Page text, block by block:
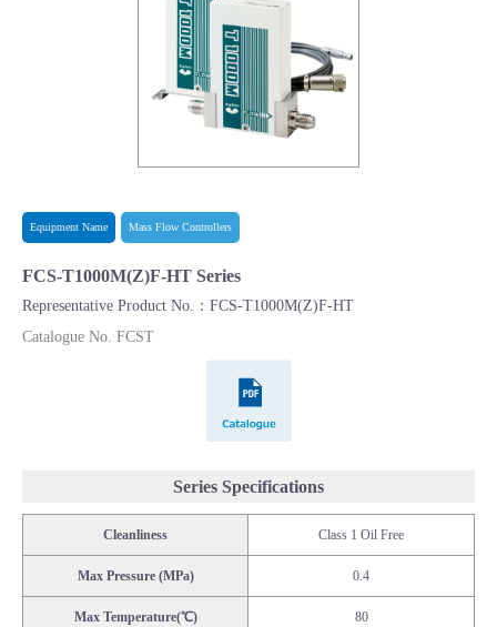
Equipment Name Mass Flow Controllers
FCS-T1000M(Z)F-HT Series
Representative Product No.：FCS-T1000M(Z)F-HT
Catalogue No. FCST
Series Specifications
Cleanliness Class 1 Oil Free
Max Pressure (MPa) 0.4
Max Temperature(℃) 80